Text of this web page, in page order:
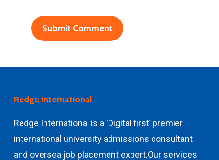
Redge International
Redge International is a ‘Digital first’ premier
international university admissions consultant
and oversea job placement expert.Our services